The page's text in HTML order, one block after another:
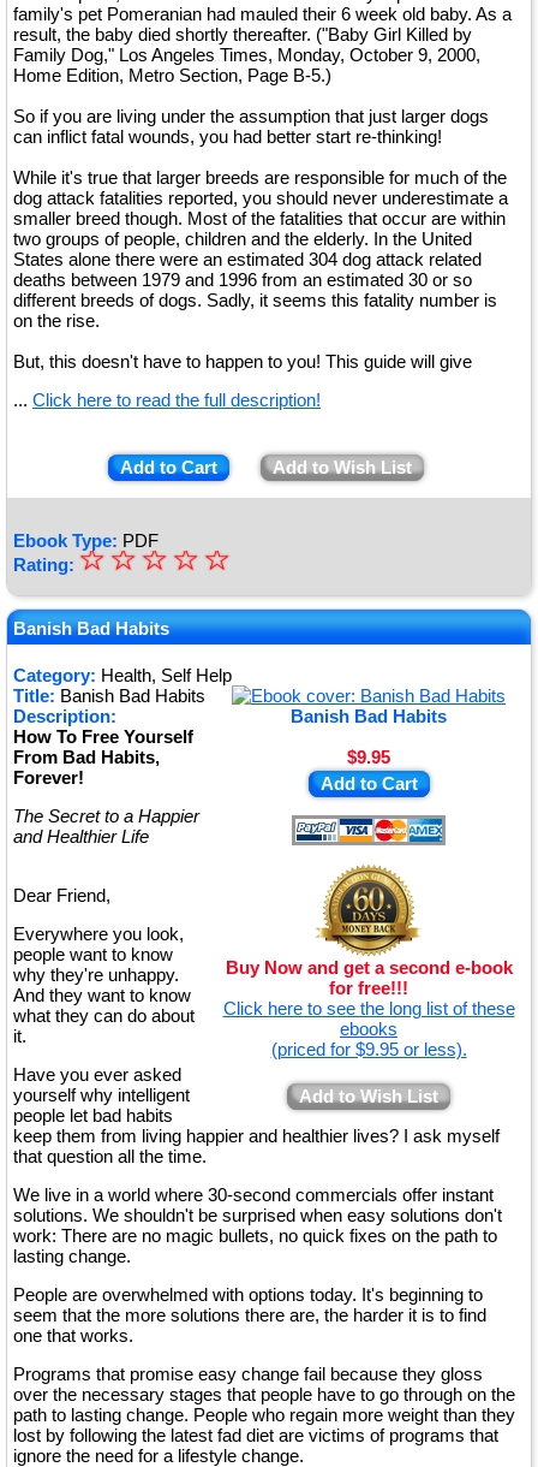
family's pet Pomeranian had mauled their 6 week old baby. As a
result, the baby died shortly thereafter. ("Baby Girl Killed by
Family Dog," Los Angeles Times, Monday, October 9, 2000,
Home Edition, Metro Section, Page B-5.)
So if you are living under the assumption that just larger dogs
can inflict fatal wounds, you had better start re-thinking!
While it's true that larger breeds are responsible for much of the
dog attack fatalities reported, you should never underestimate a
smaller breed though. Most of the fatalities that occur are within
two groups of people, children and the elderly. In the United
States alone there were an estimated 304 dog attack related
deaths between 1979 and 1996 from an estimated 30 or so
different breeds of dogs. Sadly, it seems this fatality number is
on the rise.
But, this doesn't have to happen to you! This guide will give
... Click here to read the full description!
Add to Cart Add to Wish List
Ebook Type: PDF
Rating: ★
★
★
★
★
☆
☆
☆
☆
☆
Banish Bad Habits
Category: Health, Self Help
Banish Bad Habits
$9.95
Add to Cart
Buy Now and get a second e-book
for free!!!
Click here to see the long list of these
ebooks
(priced for $9.95 or less).
Add to Wish List
Title: Banish Bad Habits
Description:
How To Free Yourself
From Bad Habits,
Forever!
The Secret to a Happier
and Healthier Life
Dear Friend,
Everywhere you look,
people want to know
why they're unhappy.
And they want to know
what they can do about
it.
Have you ever asked
yourself why intelligent
people let bad habits
keep them from living happier and healthier lives? I ask myself
that question all the time.
We live in a world where 30-second commercials offer instant
solutions. We shouldn't be surprised when easy solutions don't
work: There are no magic bullets, no quick fixes on the path to
lasting change.
People are overwhelmed with options today. It's beginning to
seem that the more solutions there are, the harder it is to find
one that works.
Programs that promise easy change fail because they gloss
over the necessary stages that people have to go through on the
path to lasting change. People who regain more weight than they
lost by following the latest fad diet are victims of programs that
ignore the need for a lifestyle change.